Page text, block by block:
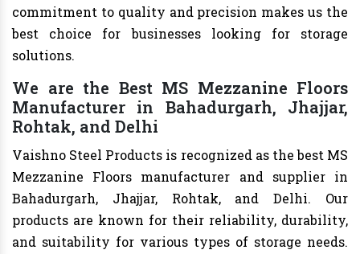
commitment to quality and precision makes us the
best choice for businesses looking for storage
solutions.
We are the Best MS Mezzanine Floors
Manufacturer in Bahadurgarh, Jhajjar,
Rohtak, and Delhi
Vaishno Steel Products is recognized as the best MS
Mezzanine Floors manufacturer and supplier in
Bahadurgarh, Jhajjar, Rohtak, and Delhi. Our
products are known for their reliability, durability,
and suitability for various types of storage needs.